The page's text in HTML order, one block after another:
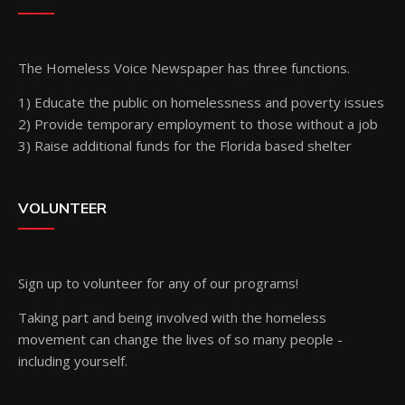
The Homeless Voice Newspaper has three functions.
1) Educate the public on homelessness and poverty issues
2) Provide temporary employment to those without a job
3) Raise additional funds for the Florida based shelter
VOLUNTEER
Sign up to volunteer for any of our programs!
Taking part and being involved with the homeless
movement can change the lives of so many people -
including yourself.